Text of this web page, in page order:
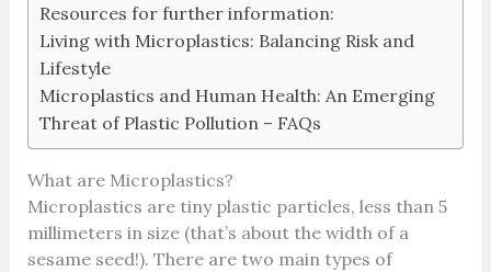
Resources for further information:
Living with Microplastics: Balancing Risk and
Lifestyle
Microplastics and Human Health: An Emerging
Threat of Plastic Pollution – FAQs
What are Microplastics?
Microplastics are tiny plastic particles, less than 5
millimeters in size (that’s about the width of a
sesame seed!). There are two main types of